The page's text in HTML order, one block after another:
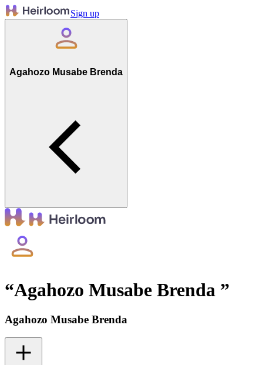
Sign up
Agahozo Musabe Brenda
“Agahozo Musabe Brenda ”
Agahozo Musabe Brenda